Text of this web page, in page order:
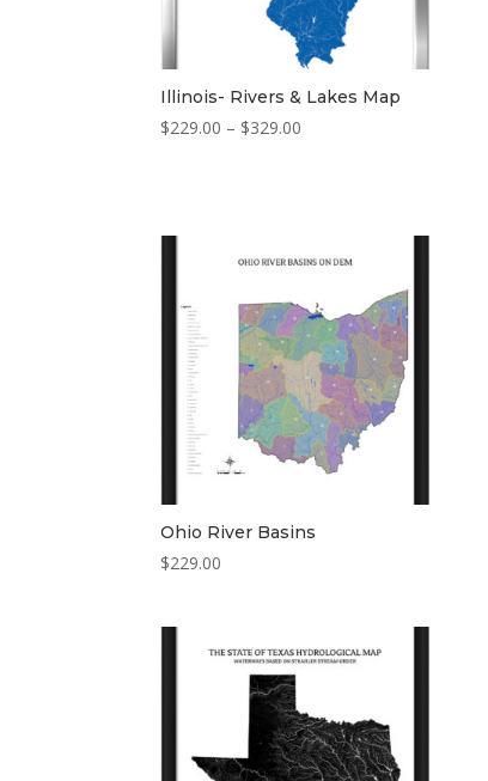
Illinois- Rivers & Lakes Map
$229.00 – $329.00
Ohio River Basins
$229.00